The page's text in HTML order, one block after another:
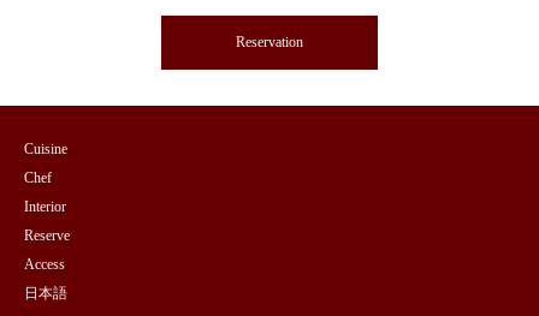
Reservation
Cuisine
Chef
Interior
Reserve
Access
日本語